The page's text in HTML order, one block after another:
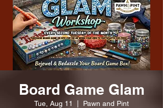
Board Game Glam
Tue, Aug 11 Pawn and Pint